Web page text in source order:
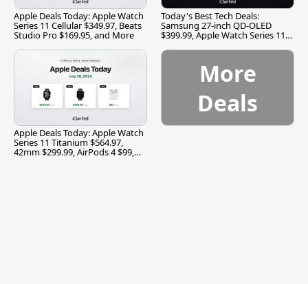
Apple Deals Today: Apple Watch
Series 11 Cellular $349.97, Beats
Studio Pro $169.95, and More
Today's Best Tech Deals:
Samsung 27-inch QD-OLED
$399.99, Apple Watch Series 11
Apple Deals Today: Apple Watch
Series 11 Titanium $564.97,
42mm $299.99, AirPods 4 $99,
More
Deals